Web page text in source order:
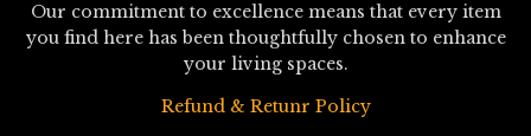
Our commitment to excellence means that every item
you find here has been thoughtfully chosen to enhance
your living spaces.
Refund & Retunr Policy